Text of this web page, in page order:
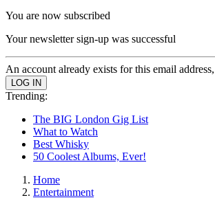
You are now subscribed
Your newsletter sign-up was successful
An account already exists for this email
Trending:
The BIG London Gig List
What to Watch
Best Whisky
50 Coolest Albums, Ever!
Home
Entertainment